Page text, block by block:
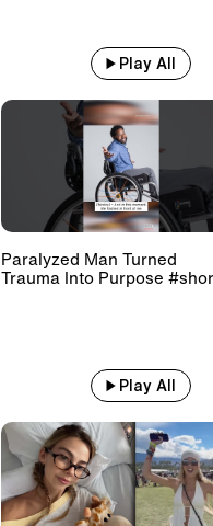
Play All
Paralyzed Man Turned
Trauma Into Purpose
Play All